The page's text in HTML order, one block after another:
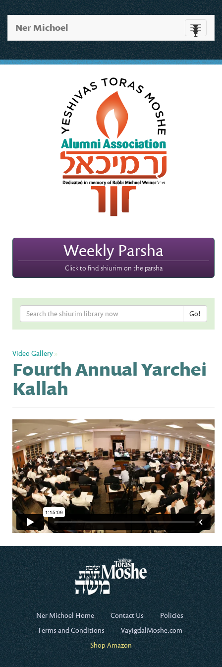
Toggle
Ner Michoel
Weekly Parsha
Click to find shiurim on the parsha
Video Gallery»
Fourth Annual Yarchei
Kallah
Ner Michoel Home Contact Us
Policies
Terms and Conditions
VayigdalMoshe.com
Shop Amazon